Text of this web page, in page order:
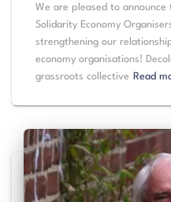
We are pleased to
Solidarity Economy
strengthening our
economy organisations!
grassroots collective
Read